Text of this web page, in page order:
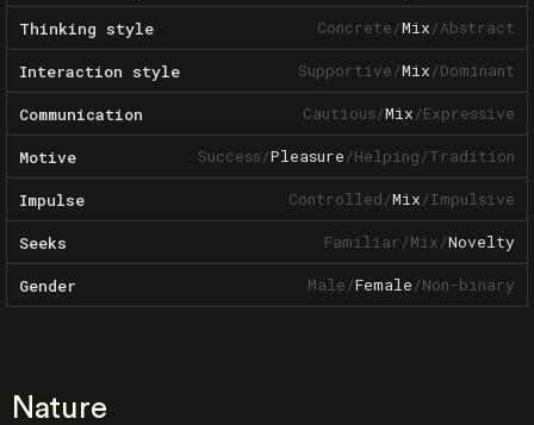
Thinking style Concrete/Mix/Abstract
Interaction style Supportive/Mix/Dominant
Communication Cautious/Mix/Expressive
Motive Success/Pleasure/Helping/Tradition
Impulse Controlled/Mix/Impulsive
Seeks Familiar/Mix/Novelty
Gender Male/Female/Non-binary
Nature